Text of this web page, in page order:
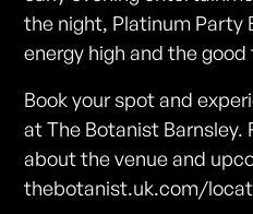
the night, Platinum Party
energy high and the
Book your spot and
at The Botanist Barnsley.
about the venue and
thebotanist.uk.com/